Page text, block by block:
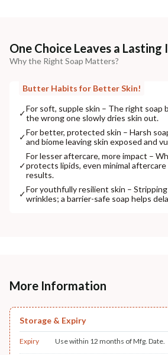
One Choice Leaves a Lasting
Why the Right Soap Matters?
Butter Habits for Better Skin!
✓For soft, supple skin – The right soap
the wrong one slowly dries skin out.
✓For better, protected skin – Harsh
and biome leaving skin exposed and
✓
For lesser aftercare, more impact –
protects lipids, even minimal
results.
✓For youthfully resilient skin –
wrinkles; a barrier-safe soap helps
More Information
Storage & Expiry
Expiry Use within 12 months of Mfg. Date.